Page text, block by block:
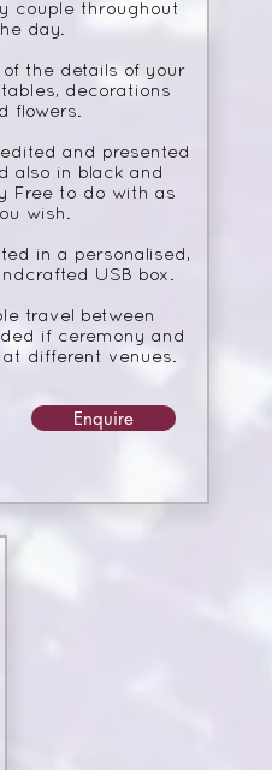
couple throughout
day.
of the details of your
decorations
flowers.
and presented
also in black and
Free to do with as
wish.
in a personalised,
USB box.
travel between
if ceremony and
different venues.
Enquire